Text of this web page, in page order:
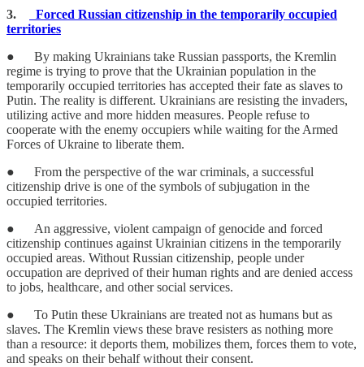
3.
Forced Russian citizenship in the temporarily occupied
territories
● By making Ukrainians take Russian passports, the Kremlin
regime is trying to prove that the Ukrainian population in the
temporarily occupied territories has accepted their fate as slaves to
Putin. The reality is different. Ukrainians are resisting the invaders,
utilizing active and more hidden measures. People refuse to
cooperate with the enemy occupiers while waiting for the Armed
Forces of Ukraine to liberate them.
● From the perspective of the war criminals, a successful
citizenship drive is one of the symbols of subjugation in the
occupied territories.
● An aggressive, violent campaign of genocide and forced
citizenship continues against Ukrainian citizens in the temporarily
occupied areas. Without Russian citizenship, people under
occupation are deprived of their human rights and are denied access
to jobs, healthcare, and other social services.
● To Putin these Ukrainians are treated not as humans but as
slaves. The Kremlin views these brave resisters as nothing more
than a resource: it deports them, mobilizes them, forces them to vote,
and speaks on their behalf without their consent.